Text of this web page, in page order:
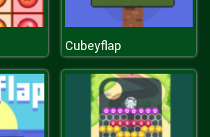
Cubeyflap